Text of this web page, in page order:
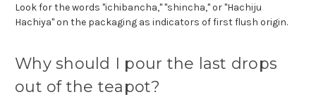
Look for the words "ichibancha," "shincha," or "Hachiju
Hachiya" on the packaging as indicators of first flush origin.
Why should I pour the last drops
out of the teapot?